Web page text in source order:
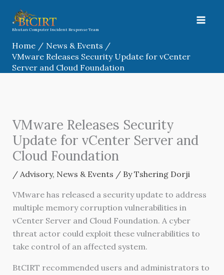
content
Bhutan Computer Incident Response Team
Home
News & Events
VMware Releases Security Update for vCenter
Server and Cloud Foundation
VMware Releases Security
Update for vCenter Server and
Cloud Foundation
/ Advisory, News & Events / ByTshering Dorji
VMware has released a security update to address
multiple memory corruption vulnerabilities in
vCenter Server and Cloud Foundation. A cyber
threat actor could exploit these vulnerabilities to
take control of an affected system.
BtCIRT recommended users and administrators to